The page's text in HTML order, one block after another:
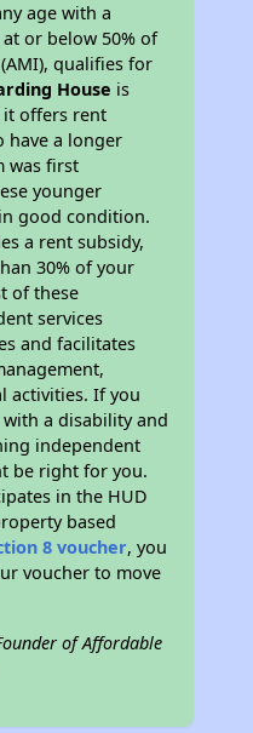
age with a
or below 50% of
qualifies for
House is
it offers rent
have a longer
was first
younger
good condition.
a rent subsidy,
30% of your
of these
services
and facilitates
activities. If you
a disability and
independent
be right for you.
in the HUD
based
8 voucher, you
voucher to move
of Affordable